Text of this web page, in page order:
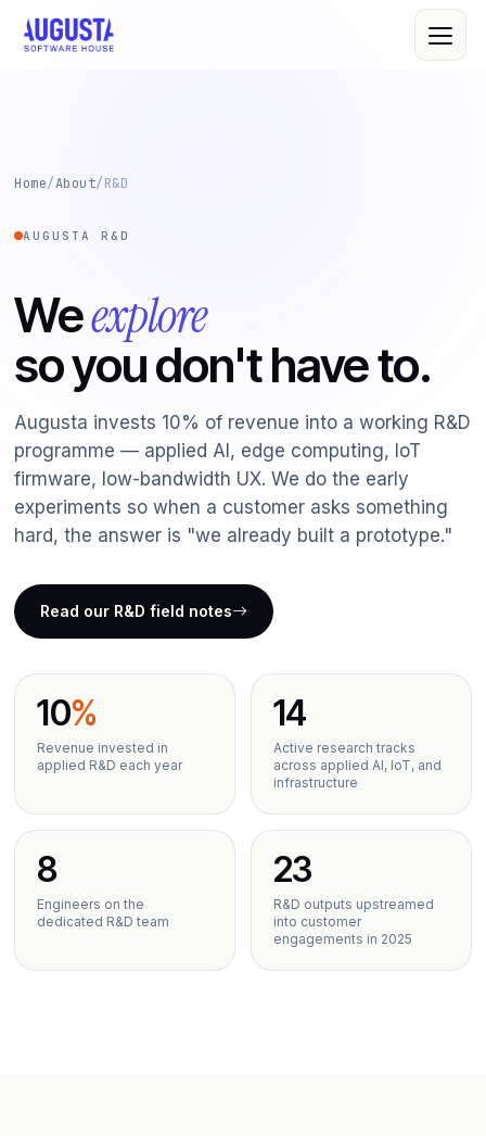
About Us
R&D
All Services
Web & Mobile
Cloud Computing
IT Consultancy
Cybersecurity
Data Analytics
IT Outsourcing
IoT & Telematics
Case Studies
Clients
Home/About/R&D
AUGUSTA R&D
Weexplore
so you don't have to.
Augusta invests 10% of revenue into a working R&D
programme — applied AI, edge computing, IoT
firmware, low-bandwidth UX. We do the early
experiments so when a customer asks something
hard, the answer is "we already built a prototype."
Read our R&D field notes
10%
Revenue invested in
applied R&D each year
14
Active research tracks
across applied AI, IoT, and
infrastructure
8
Engineers on the
dedicated R&D team
23
R&D outputs upstreamed
into customer
engagements in 2025